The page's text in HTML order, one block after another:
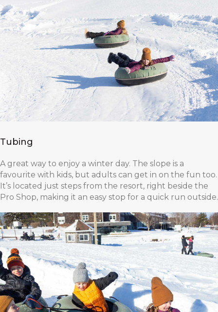
Tubing
A great way to enjoy a winter day. The slope is a
favourite with kids, but adults can get in on the fun too.
It’s located just steps from the resort, right beside the
Pro Shop, making it an easy stop for a quick run outside.